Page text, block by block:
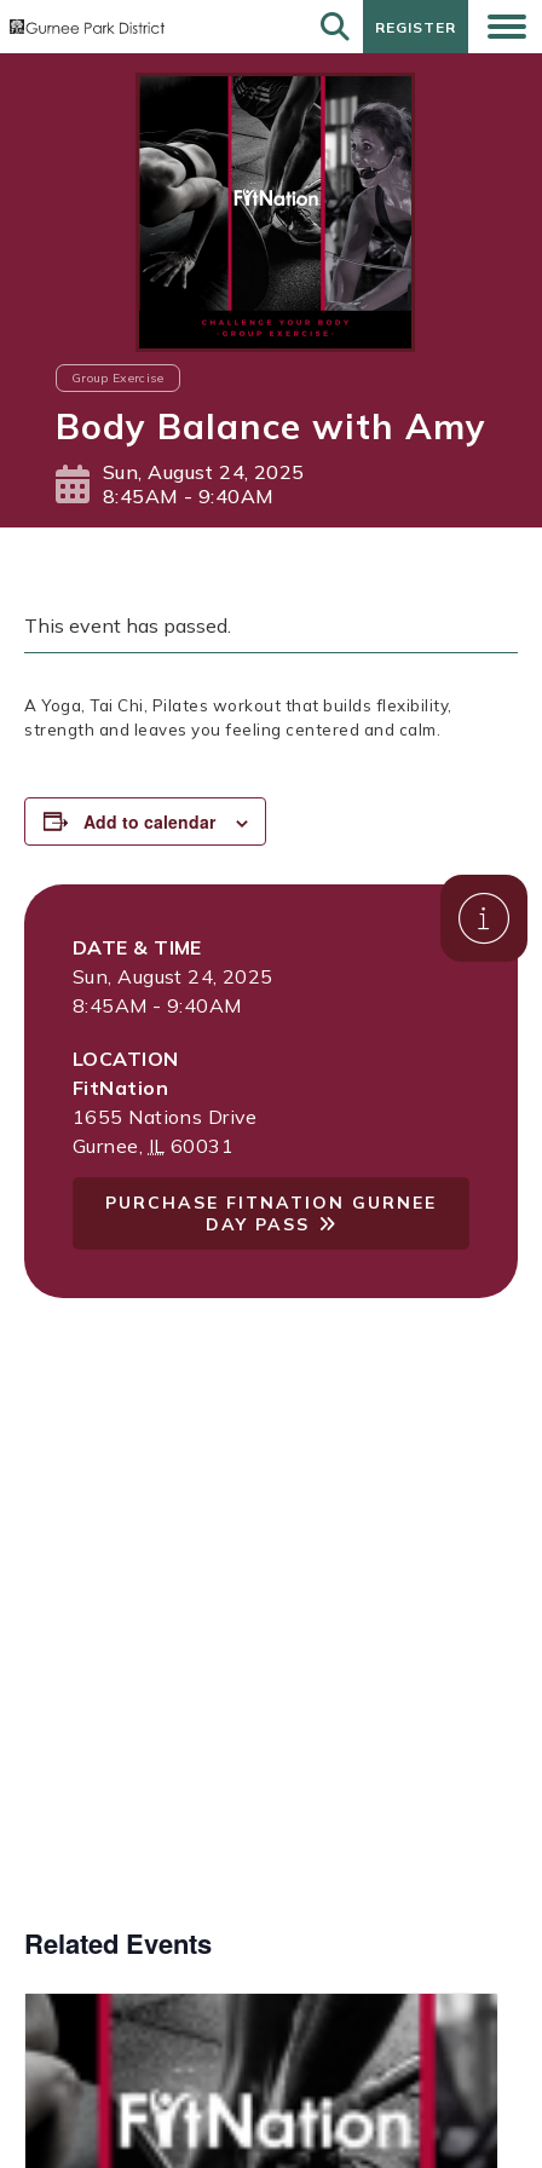
REGISTER
REGISTER
Group Exercise
Body Balance with Amy
Sun, August 24, 2025
8:45AM - 9:40AM
This event has passed.
A Yoga, Tai Chi, Pilates workout that builds flexibility,
strength and leaves you feeling centered and calm.
Add to calendar
DATE & TIME
Sun, August 24, 2025
8:45AM - 9:40AM
LOCATION
FitNation
1655 Nations Drive
Gurnee IL 60031
PURCHASE FITNATION GURNEE
DAY PASS
Related Events